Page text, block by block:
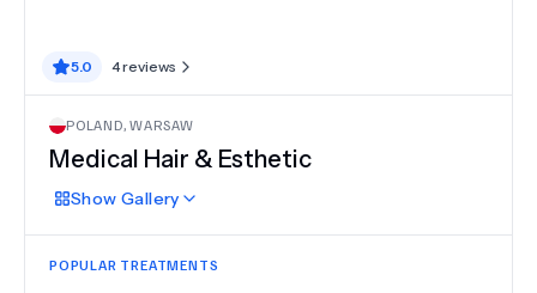
5.0 4reviews
POLAND,WARSAW
Medical Hair & Esthetic
Show Gallery
POPULAR TREATMENTS